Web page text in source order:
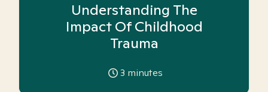
Understanding The
Impact Of Childhood
Trauma
3 minutes